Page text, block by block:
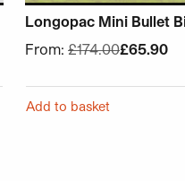
Longopac Mini Bullet
From: £174.00£65.90
Add to basket